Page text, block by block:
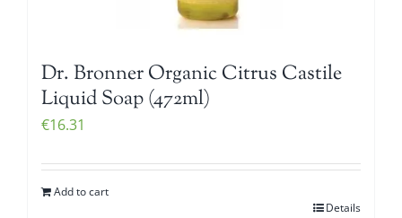
Dr. Bronner Organic Citrus Castile
Liquid Soap (472ml)
€16.31
Add to cart
Details